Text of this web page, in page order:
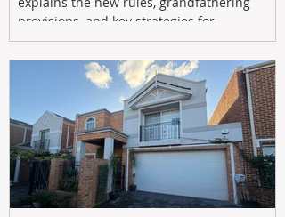
provisions, and key strategies for
maximizing rental yield, reducing tax
exposure, and building long-term passive
income through smarter property
investment decisions.